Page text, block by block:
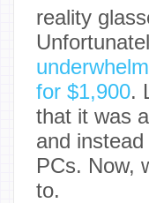
reality
for $1,900.
that it was
and
PCs. Now,
to.